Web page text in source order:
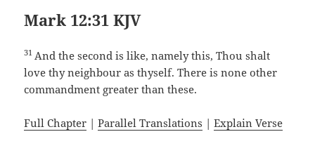
Mark 12:31 KJV
31 And the second is like, namely this, Thou shalt
love thy neighbour as thyself. There is none other
commandment greater than these.
Full Chapter |Parallel Translations |Explain Verse